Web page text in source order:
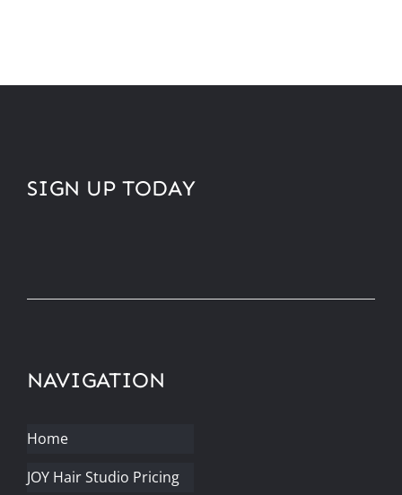
NAVIGATION
Home
JOY Hair Studio Pricing
SIGN UP TODAY